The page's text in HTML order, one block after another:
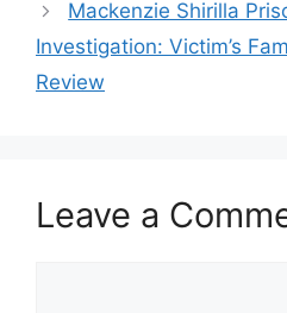
Mackenzie Shirilla
Investigation: Victim’s
Review
Leave a